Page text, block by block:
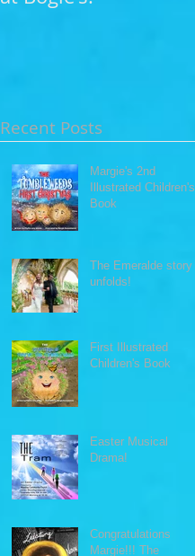
Recent Posts
Margie's 2nd
Illustrated Children's
Book
The Emeralde story
unfolds!
First Illustrated
Children's Book
Easter Musical
Drama!
Congratulations
Margie!!! The